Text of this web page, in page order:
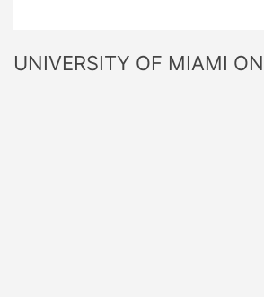
UNIVERSITY OF MIAMI